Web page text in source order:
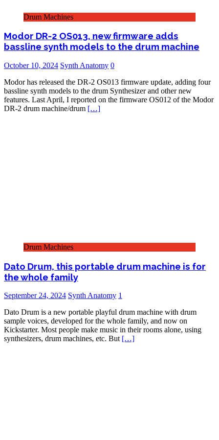
Drum Machines
Modor DR-2 OS013, new firmware adds
bassline synth models to the drum machine
October 10, 2024 Synth Anatomy 0
Modor has released the DR-2 OS013 firmware update, adding four
bassline synth models to the drum Synthesizer and other new
features. Last April, I reported on the firmware OS012 of the Modor
DR-2 drum machine/drum […]
Drum Machines
Dato Drum, this portable drum machine is for
the whole family
September 24, 2024 Synth Anatomy 1
Dato Drum is a new portable playful drum machine with drum
sample voices, developed for the whole family, and now on
Kickstarter. Most people make music in their rooms alone, using
synthesizers, drum machines, etc. But […]